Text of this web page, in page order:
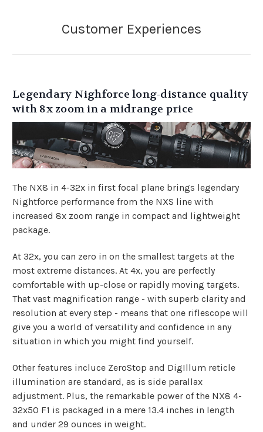
Legendary Nighforce long-distance quality
with 8x zoom in a midrange price
The NX8 in 4-32x in first focal plane brings legendary
Nightforce performance from the NXS line with
increased 8x zoom range in compact and lightweight
package.
At 32x, you can zero in on the smallest targets at the
most extreme distances. At 4x, you are perfectly
comfortable with up-close or rapidly moving targets.
That vast magnification range - with superb clarity and
resolution at every step - means that one riflescope will
give you a world of versatility and confidence in any
situation in which you might find yourself.
Other features incluce ZeroStop and DigIllum reticle
illumination are standard, as is side parallax
adjustment. Plus, the remarkable power of the NX8 4-
32x50 F1 is packaged in a mere 13.4 inches in length
and under 29 ounces in weight.